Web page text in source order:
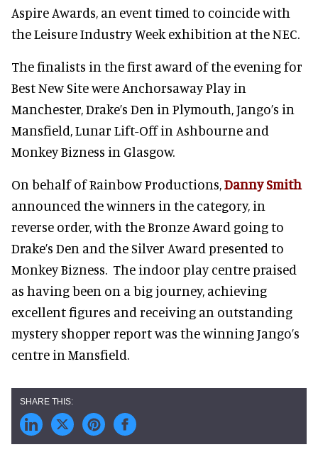
Aspire Awards, an event timed to coincide with
the Leisure Industry Week exhibition at the NEC.
The finalists in the first award of the evening for
Best New Site were Anchorsaway Play in
Manchester, Drake’s Den in Plymouth, Jango’s in
Mansfield, Lunar Lift-Off in Ashbourne and
Monkey Bizness in Glasgow.
On behalf of Rainbow Productions,Danny Smith
announced the winners in the category, in
reverse order, with the Bronze Award going to
Drake’s Den and the Silver Award presented to
Monkey Bizness. The indoor play centre praised
as having been on a big journey, achieving
excellent figures and receiving an outstanding
mystery shopper report was the winning Jango’s
centre in Mansfield.